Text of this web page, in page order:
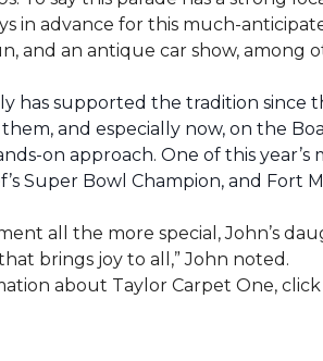
in advance for this much-
and an antique car show, among
has supported the tradition since
and especially now, on the
on approach. One of this
Super Bowl Champion, and Fort
all the more special, John’s
brings joy to all,” John noted.
about Taylor Carpet One, click